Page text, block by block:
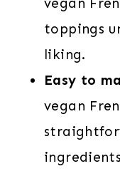
toppings
liking.
Easy to
vegan